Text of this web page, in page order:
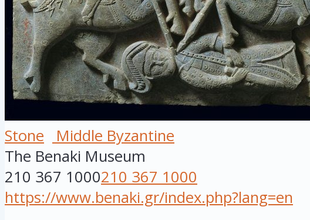
Stone
Middle Byzantine
The Benaki Museum
210 367 1000210 367 1000
https://www.benaki.gr/index.php?lang=en